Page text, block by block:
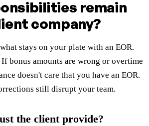
remain
company?
stays on your plate with an EOR.
bonus amounts are wrong or overtime
doesn't care that you have an EOR.
still disrupt your team.
the client provide?